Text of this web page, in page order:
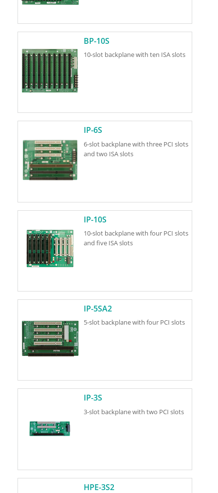
BP-10S
10-slot backplane with ten ISA slots
IP-6S
6-slot backplane with three PCI slots
and two ISA slots
IP-10S
10-slot backplane with four PCI slots
and five ISA slots
IP-5SA2
5-slot backplane with four PCI slots
IP-3S
3-slot backplane with two PCI slots
HPE-3S2